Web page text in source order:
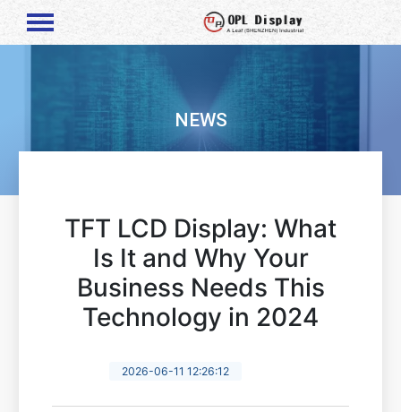
NEWS
TFT LCD Display: What
Is It and Why Your
Business Needs This
Technology in 2024
2026-06-11 12:26:12